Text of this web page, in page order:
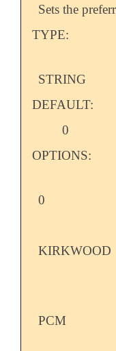
Sets the
TYPE:
STRING
DEFAULT:
0
OPTIONS:
0
KIRKWOOD
PCM